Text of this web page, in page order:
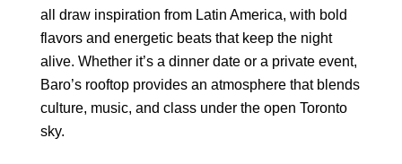
all draw inspiration from Latin America, with bold
flavors and energetic beats that keep the night
alive. Whether it’s a dinner date or a private event,
Baro’s rooftop provides an atmosphere that blends
culture, music, and class under the open Toronto
sky.